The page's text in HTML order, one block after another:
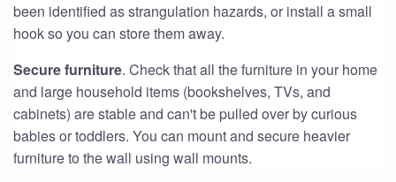
been identified as strangulation hazards, or install a small
hook so you can store them away.
Secure furniture. Check that all the furniture in your home
and large household items (bookshelves, TVs, and
cabinets) are stable and can't be pulled over by curious
babies or toddlers. You can mount and secure heavier
furniture to the wall using wall mounts.